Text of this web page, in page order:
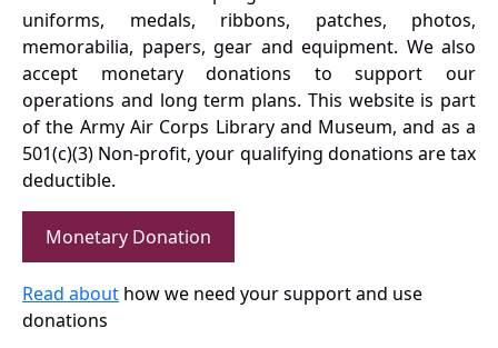
uniforms, medals, ribbons, patches, photos,
memorabilia, papers, gear and equipment. We also
accept monetary donations to support our
operations and long term plans. This website is part
of the Army Air Corps Library and Museum, and as a
501(c)(3) Non-profit, your qualifying donations are tax
deductible.
Monetary Donation
Read about how we need your support and use
donations